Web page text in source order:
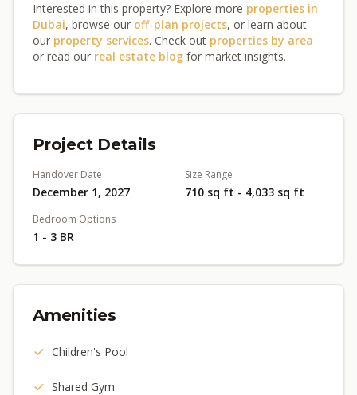
Interested in this property? Explore more properties in
Dubai, browse our off-plan projects, or learn about
our property services. Check out properties by area
or read our real estate blog for market insights.
Project Details
Handover Date
December 1, 2027
Size Range
710 sq ft - 4,033 sq ft
Bedroom Options
1 - 3 BR
Amenities
Children's Pool
Shared Gym